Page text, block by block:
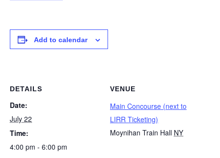
Add to calendar
DETAILS
Date:
July 22
Time:
4:00 pm - 6:00 pm
VENUE
Main Concourse (next to
LIRR Ticketing)
Moynihan Train Hall NY